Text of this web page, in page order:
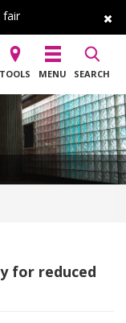
fair
TOOLS MENU SEARCH
for reduced